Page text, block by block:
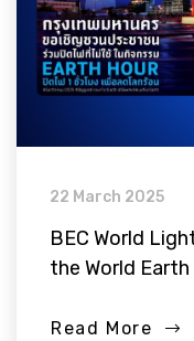
22 March 2025
BEC World
the World
Read More